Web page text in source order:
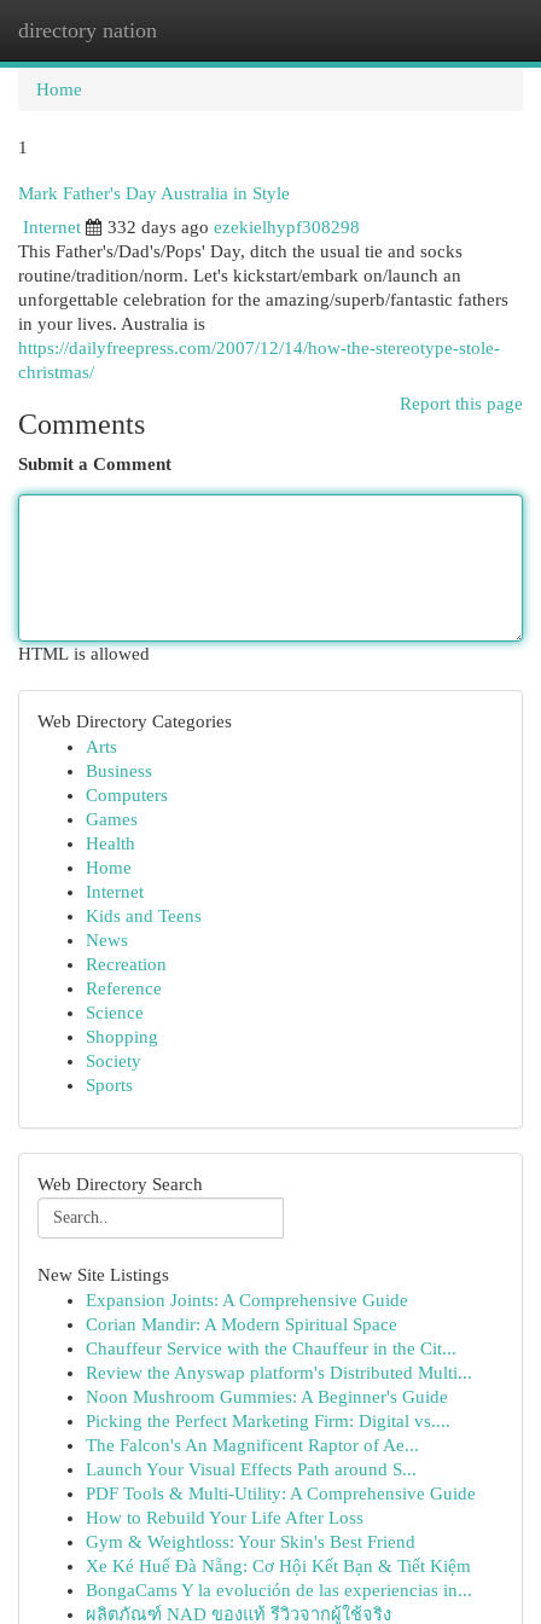
directory nation
Home
1
Mark Father's Day Australia in Style
Internet
332 days ago ezekielhypf308298
This Father's/Dad's/Pops' Day, ditch the usual tie and socks
routine/tradition/norm. Let's kickstart/embark on/launch an
unforgettable celebration for the amazing/superb/fantastic fathers
in your lives. Australia is
https://dailyfreepress.com/2007/12/14/how-the-stereotype-stole-
christmas/
Report this page
Comments
Submit a Comment
HTML is allowed
Web Directory Categories
Arts
Business
Computers
Games
Health
Home
Internet
Kids and Teens
News
Recreation
Reference
Science
Shopping
Society
Sports
Web Directory Search
New Site Listings
Expansion Joints: A Comprehensive Guide
Corian Mandir: A Modern Spiritual Space
Chauffeur Service with the Chauffeur in the Cit...
Review the Anyswap platform's Distributed Multi...
Noon Mushroom Gummies: A Beginner's Guide
Picking the Perfect Marketing Firm: Digital vs....
The Falcon's An Magnificent Raptor of Ae...
Launch Your Visual Effects Path around S...
PDF Tools & Multi-Utility: A Comprehensive Guide
How to Rebuild Your Life After Loss
Gym & Weightloss: Your Skin's Best Friend
Xe Ké Huế Đà Nẵng: Cơ Hội Kết Bạn & Tiết Kiệm
BongaCams Y la evolución de las experiencias in...
ผลิตภัณฑ์ NAD ของแท้ รีวิวจากผู้ใช้จริง